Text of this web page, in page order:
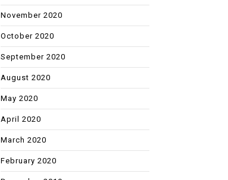
November 2020
October 2020
September 2020
August 2020
May 2020
April 2020
March 2020
February 2020